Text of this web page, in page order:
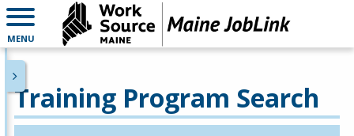
MENU
Training Program Search